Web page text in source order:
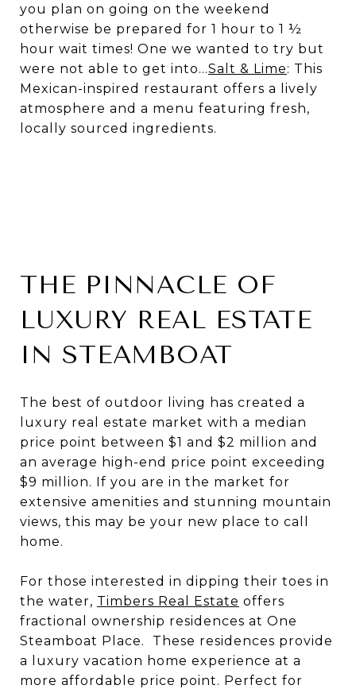
you plan on going on the weekend
otherwise be prepared for 1 hour to 1 ½
hour wait times! One we wanted to try but
were not able to get into…Salt & Lime: This
Mexican-inspired restaurant offers a lively
atmosphere and a menu featuring fresh,
locally sourced ingredients.
THE PINNACLE OF
LUXURY REAL ESTATE
IN STEAMBOAT
The best of outdoor living has created a
luxury real estate market with a median
price point between $1 and $2 million and
an average high-end price point exceeding
$9 million. If you are in the market for
extensive amenities and stunning mountain
views, this may be your new place to call
home.
For those interested in dipping their toes in
the water, Timbers Real Estate offers
fractional ownership residences at One
Steamboat Place. These residences provide
a luxury vacation home experience at a
more affordable price point. Perfect for